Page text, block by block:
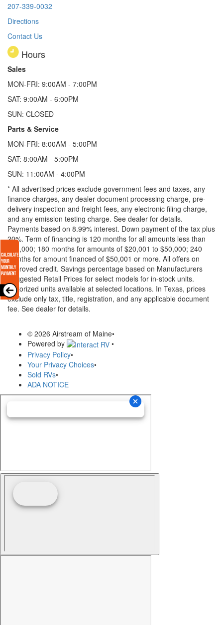
207-339-0032
Directions
Contact Us
Hours
Sales
MON-FRI: 9:00AM - 7:00PM
SAT: 9:00AM - 6:00PM
SUN: CLOSED
Parts & Service
MON-FRI: 8:00AM - 5:00PM
SAT: 8:00AM - 5:00PM
SUN: 11:00AM - 4:00PM
* All advertised prices exclude government fees and taxes, any
finance charges, any dealer document processing charge, pre-
delivery inspection and freight fees, any electronic filing charge,
and any emission testing charge. See dealer for details.
Payments based on 8.99% interest. Down payment of the tax plus
20%. Term of financing is 120 months for all amounts less than
$20,000; 180 months for amounts of $20,001 to $50,000; 240
months for amount financed of $50,001 or more. All offers on
approved credit. Savings percentage based on Manufacturers
Suggested Retail Prices for select models for in-stock units.
Motorized units available at selected locations. In Texas, prices
exclude only tax, title, registration, and any applicable document
fee. See dealer for details.
© 2026 Airstream of Maine•
Powered by
•
Privacy Policy•
Your Privacy Choices•
Sold RVs•
ADA NOTICE